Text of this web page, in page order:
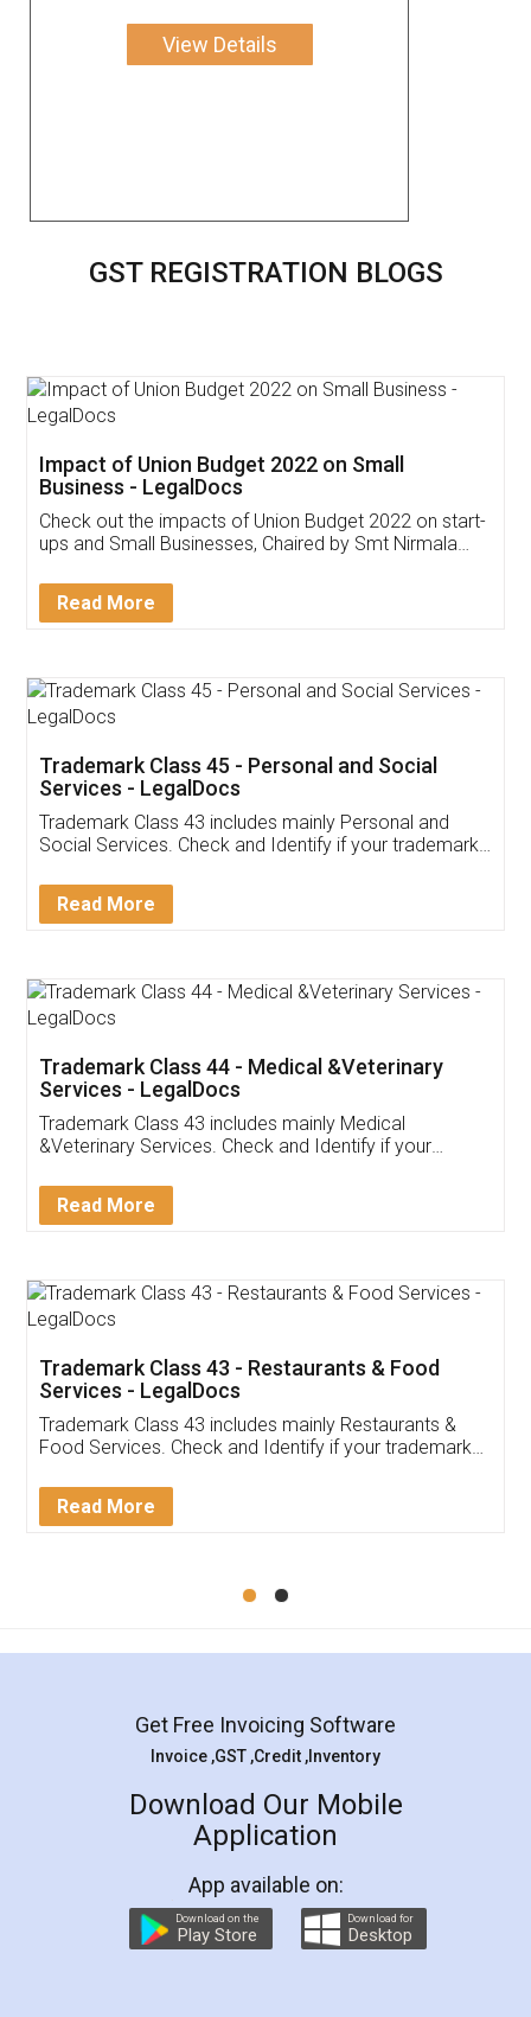
View Details
GST REGISTRATION BLOGS
Get Free Invoicing Software
Invoice ,GST ,Credit ,Inventory
Download Our Mobile
App available on:
Customer Testimonials
Akhil Chennupati
Thank you Legal docs! I've applied FSSAI
(Pooja) was prompt and very helpful. I had to
reach out to them periodically because of an
input error from my end. Pooja was very patient
in handling this issue. She had assisted me till
Mohit Koul
Rental Agreement
LegalDocs is an excellent and professional
online service which helps you step by step in
preparation and registration. They helped me in
preparing my Rental Agreement as a Tenant at
the comfort of my home and even did a second